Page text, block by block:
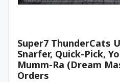
Super7 ThunderCats
Snarfer, Quick-Pick,
Mumm-Ra (Dream
Orders